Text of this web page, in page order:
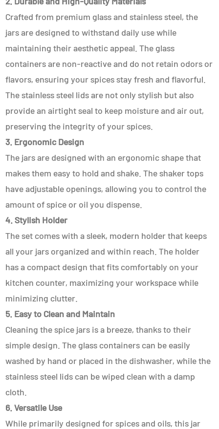
Crafted from premium glass and stainless steel, the
jars are designed to withstand daily use while
maintaining their aesthetic appeal. The glass
containers are non-reactive and do not retain odors or
flavors, ensuring your spices stay fresh and flavorful.
The stainless steel lids are not only stylish but also
provide an airtight seal to keep moisture and air out,
preserving the integrity of your spices.
3. Ergonomic Design
The jars are designed with an ergonomic shape that
makes them easy to hold and shake. The shaker tops
have adjustable openings, allowing you to control the
amount of spice or oil you dispense.
4. Stylish Holder
The set comes with a sleek, modern holder that keeps
all your jars organized and within reach. The holder
has a compact design that fits comfortably on your
kitchen counter, maximizing your workspace while
minimizing clutter.
5. Easy to Clean and Maintain
Cleaning the spice jars is a breeze, thanks to their
simple design. The glass containers can be easily
washed by hand or placed in the dishwasher, while the
stainless steel lids can be wiped clean with a damp
cloth.
6. Versatile Use
While primarily designed for spices and oils, this jar